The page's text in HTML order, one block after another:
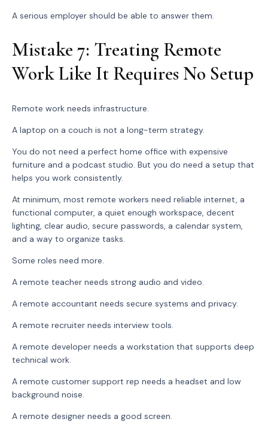
A serious employer should be able to answer them.
Mistake 7: Treating Remote
Work Like It Requires No Setup
Remote work needs infrastructure.
A laptop on a couch is not a long-term strategy.
You do not need a perfect home office with expensive
furniture and a podcast studio. But you do need a setup that
helps you work consistently.
At minimum, most remote workers need reliable internet, a
functional computer, a quiet enough workspace, decent
lighting, clear audio, secure passwords, a calendar system,
and a way to organize tasks.
Some roles need more.
A remote teacher needs strong audio and video.
A remote accountant needs secure systems and privacy.
A remote recruiter needs interview tools.
A remote developer needs a workstation that supports deep
technical work.
A remote customer support rep needs a headset and low
background noise.
A remote designer needs a good screen.